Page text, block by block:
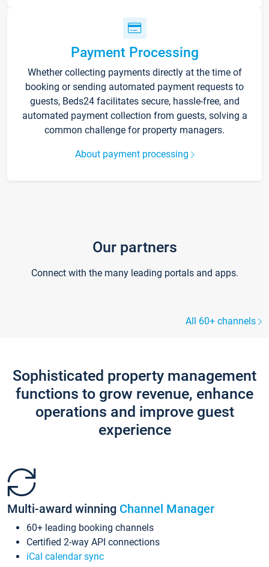
Payment Processing
Whether collecting payments directly at the time of
booking or sending automated payment requests to
guests, Beds24 facilitates secure, hassle-free, and
automated payment collection from guests, solving a
common challenge for property managers.
About payment processing
Our partners
Connect with the many leading portals and apps.
All 60+ channels
Sophisticated property management
functions to grow revenue, enhance
operations and improve guest
experience
Multi-award winning Channel Manager
60+ leading booking channels
Certified 2-way API connections
iCal calendar sync